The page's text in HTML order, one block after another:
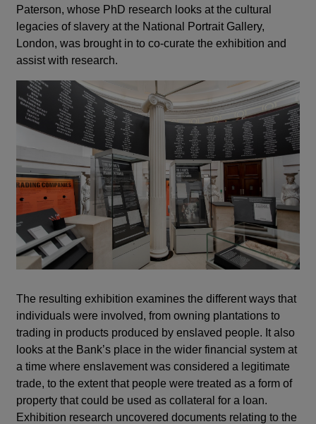
Paterson, whose PhD research looks at the cultural
legacies of slavery at the National Portrait Gallery,
London, was brought in to co-curate the exhibition and
assist with research.
The resulting exhibition examines the different ways that
individuals were involved, from owning plantations to
trading in products produced by enslaved people. It also
looks at the Bank’s place in the wider financial system at
a time where enslavement was considered a legitimate
trade, to the extent that people were treated as a form of
property that could be used as collateral for a loan.
Exhibition research uncovered documents relating to the